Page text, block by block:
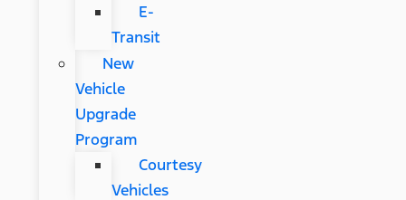
E-
Transit
New
Vehicle
Upgrade
Program
Courtesy
Vehicles